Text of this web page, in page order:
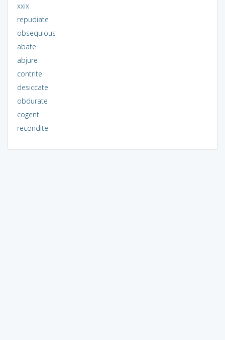
xxix
repudiate
obsequious
abate
abjure
contrite
desiccate
obdurate
cogent
recondite